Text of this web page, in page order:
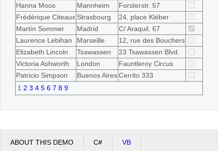
Hanna Moos
Mannheim
Forsterstr. 57
Frédérique Citeaux Strasbourg
24, place Kléber
Martín Sommer
Madrid
C/ Araquil, 67
Laurence Lebihan
Marseille
12, rue des Bouchers
Elizabeth Lincoln
Tsawassen
23 Tsawassen Blvd.
Victoria Ashworth
London
Fauntleroy Circus
Patricio Simpson
Buenos AiresCerrito 333
1 2 3 4 5 6 7 8 9
ABOUT THIS DEMO C# VB